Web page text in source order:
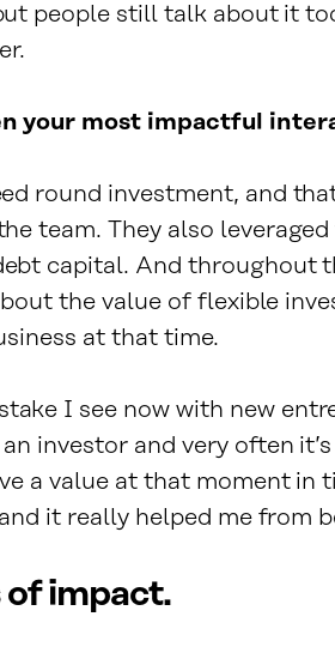
people still talk about it
your most impactful
round investment, and
team. They also
capital. And throughout
the value of flexible
at that time.
I see now with new
investor and very often
a value at that moment in
it really helped me from
of impact.